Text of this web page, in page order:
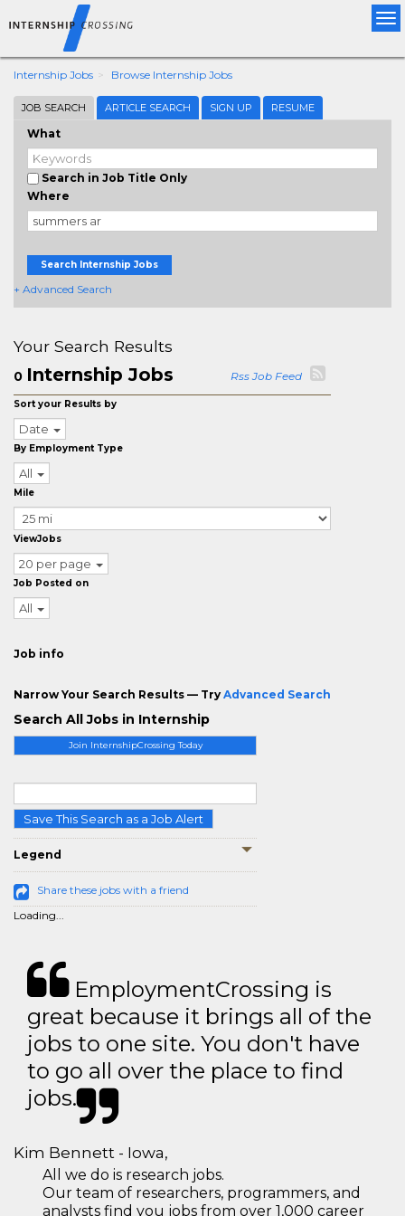
Internship Jobs Browse Internship Jobs
JOB SEARCH ARTICLE SEARCH SIGN UP RESUME
What
Search in Job Title Only
Where
Search Internship Jobs
+ Advanced Search
Join InternshipCrossing Today
Save This Search as a Job Alert
Legend
Share these jobs with a friend
Loading...
Your Search Results
0 Internship Jobs Rss Job Feed
Sort your Results by
Date
By Employment Type
All
Mile
ViewJobs
20 per page
Job Posted on
All
Job info
Narrow Your Search Results — Try Advanced Search
Search All Jobs in Internship
EmploymentCrossing is
great because it brings all of the
jobs to one site. You don't have
to go all over the place to find
jobs.
Kim Bennett - Iowa,
All we do is research jobs.
Our team of researchers, programmers, and
analysts find you jobs from over 1,000 career